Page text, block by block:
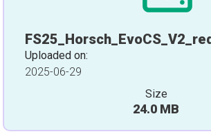
Uploaded on:
2025-06-29
Size
24.0 MB